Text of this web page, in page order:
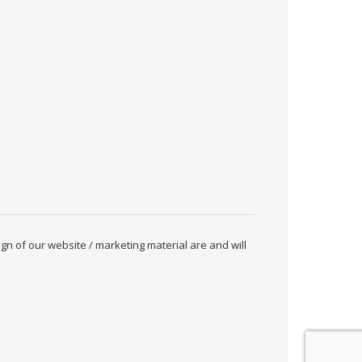
of our website / marketing material are and will